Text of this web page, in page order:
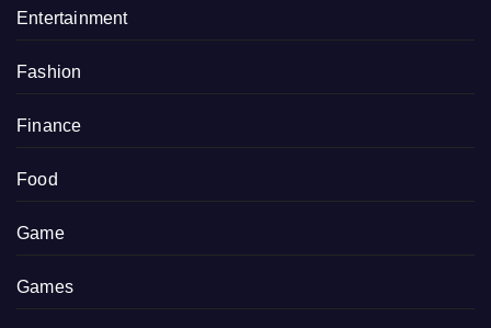
Entertainment
Fashion
Finance
Food
Game
Games